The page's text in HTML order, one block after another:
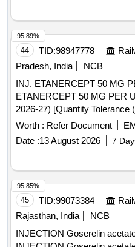
44 TID:98947778
Pradesh, India
NCB
INJ. ETANERCEPT 50 MG PER
ETANERCEPT 50 MG PER
2026-27) [Quantity Tolerance
Normal , Total PO value
Worth : Refer Document
Date :13 August 2026 7
95.89%
45 TID:99073384
Rajasthan, India
NCB
INJECTION Goserelin
95.85%